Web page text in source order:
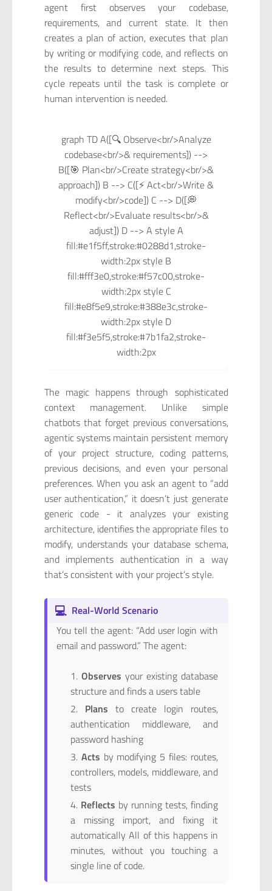
agent first observes your codebase,
requirements, and current state. It then
creates a plan of action, executes that plan
by writing or modifying code, and reflects on
the results to determine next steps. This
cycle repeats until the task is complete or
human intervention is needed.
graph TD A([🔍 Observe<br/>Analyze
codebase<br/>& requirements]) -->
B([🎯 Plan<br/>Create strategy<br/>&
approach]) B --> C([⚡ Act<br/>Write &
modify<br/>code]) C --> D([💭
Reflect<br/>Evaluate results<br/>&
adjust]) D --> A style A
fill:#e1f5ff,stroke:#0288d1,stroke-
width:2px style B
fill:#fff3e0,stroke:#f57c00,stroke-
width:2px style C
fill:#e8f5e9,stroke:#388e3c,stroke-
width:2px style D
fill:#f3e5f5,stroke:#7b1fa2,stroke-
width:2px
The magic happens through sophisticated
context management. Unlike simple
chatbots that forget previous conversations,
agentic systems maintain persistent memory
of your project structure, coding patterns,
previous decisions, and even your personal
preferences. When you ask an agent to “add
user authentication,” it doesn’t just generate
generic code - it analyzes your existing
architecture, identifies the appropriate files to
modify, understands your database schema,
and implements authentication in a way
that’s consistent with your project’s style.
💻 Real-World Scenario
You tell the agent: “Add user login with
email and password.” The agent:
Observes your existing database
structure and finds a users table
Plans to create login routes,
authentication middleware, and
password hashing
Acts by modifying 5 files: routes,
controllers, models, middleware, and
tests
Reflects by running tests, finding
a missing import, and fixing it
automatically All of this happens in
minutes, without you touching a
single line of code.